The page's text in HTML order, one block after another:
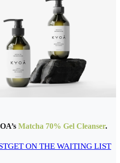
Matcha 70% Gel Cleanser.
GET ON THE WAITING LIST